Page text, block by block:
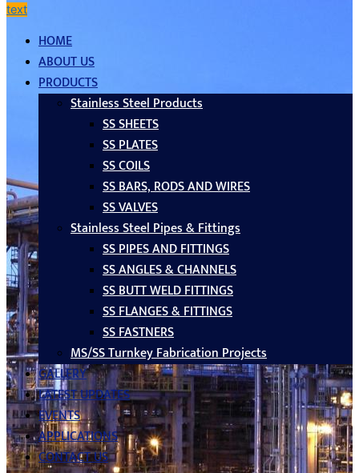
text
HOME
ABOUT US
PRODUCTS
Stainless Steel Products
SS SHEETS
SS PLATES
SS COILS
SS BARS, RODS AND WIRES
SS VALVES
Stainless Steel Pipes & Fittings
SS PIPES AND FITTINGS
SS ANGLES & CHANNELS
SS BUTT WELD FITTINGS
SS FLANGES & FITTINGS
SS FASTNERS
MS/SS Turnkey Fabrication Projects
GALLERY
LATEST UPDATES
EVENTS
APPLICATIONS
CONTACT US